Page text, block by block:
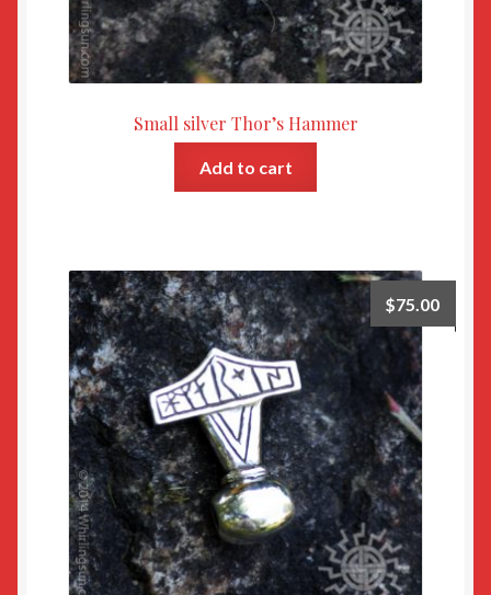
Small silver Thor’s Hammer
Add to cart
$75.00